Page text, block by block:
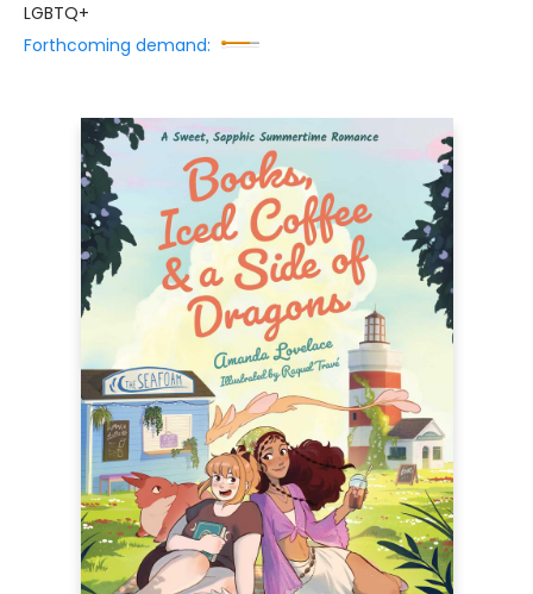
LGBTQ+
Forthcoming demand: